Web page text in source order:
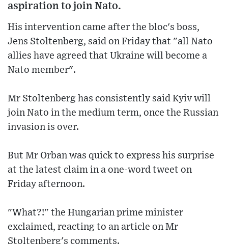
aspiration to join Nato.
His intervention came after the bloc's boss,
Jens Stoltenberg, said on Friday that "all Nato
allies have agreed that Ukraine will become a
Nato member".
Mr Stoltenberg has consistently said Kyiv will
join Nato in the medium term, once the Russian
invasion is over.
But Mr Orban was quick to express his surprise
at the latest claim in a one-word tweet on
Friday afternoon.
"What?!" the Hungarian prime minister
exclaimed, reacting to an article on Mr
Stoltenberg's comments.